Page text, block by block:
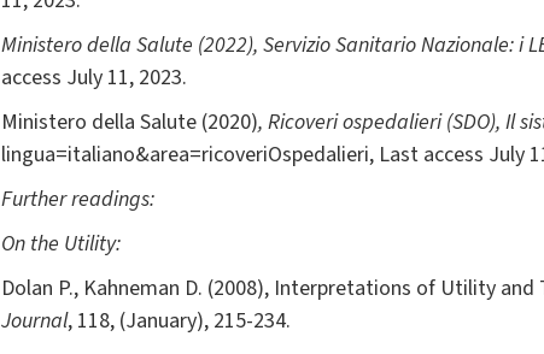
Ministero della Salute (2022), Servizio Sanitario Nazionale: i
access July 11, 2023.
Ministero della Salute (2020), Ricoveri ospedalieri (SDO), Il
lingua=italiano&area=ricoveriOspedalieri, Last access July
Further readings:
On the Utility:
Dolan P., Kahneman D. (2008), Interpretations of Utility
Journal, 118, (January), 215-234.